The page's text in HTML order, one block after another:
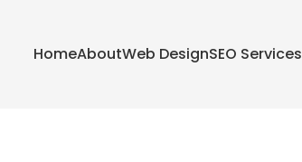
HomeAboutWeb DesignSEO Services